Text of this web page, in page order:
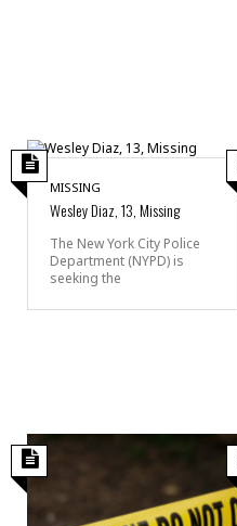
MISSING
Wesley Diaz, 13, Missing
The New York City Police
Department (NYPD) is
seeking the